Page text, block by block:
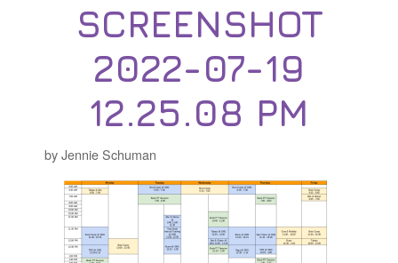
SCREENSHOT
2022-07-19
12.25.08 PM
by Jennie Schuman